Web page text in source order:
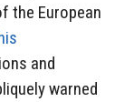
the European
and
warned